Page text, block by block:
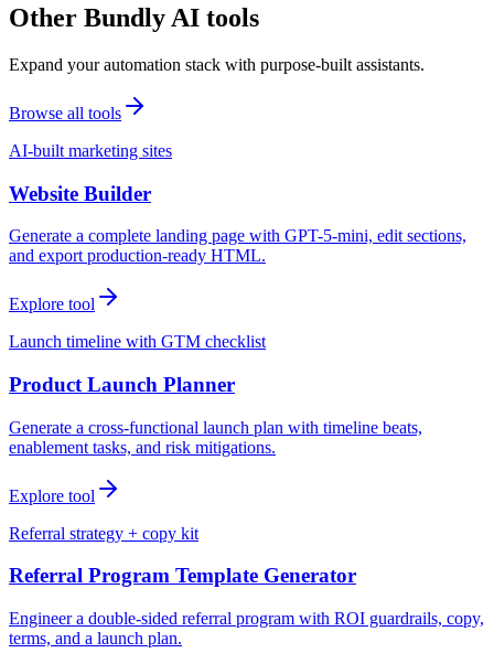
Other Bundly AI tools
Expand your automation stack with purpose-built assistants.
Browse all tools
AI-built marketing sites
Website Builder
Generate a complete landing page with GPT-5-mini, edit sections,
and export production-ready HTML.
Explore tool
Launch timeline with GTM checklist
Product Launch Planner
Generate a cross-functional launch plan with timeline beats,
enablement tasks, and risk mitigations.
Explore tool
Referral strategy + copy kit
Referral Program Template Generator
Engineer a double-sided referral program with ROI guardrails, copy,
terms, and a launch plan.